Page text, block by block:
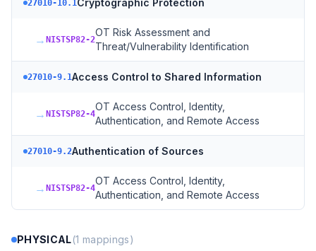
27010-10.1Cryptographic Protection
→ NISTSP82-2
OT Risk Assessment and
Threat/Vulnerability Identification
27010-9.1Access Control to Shared Information
→ NISTSP82-4
OT Access Control, Identity,
Authentication, and Remote Access
27010-9.2Authentication of Sources
→ NISTSP82-4
OT Access Control, Identity,
Authentication, and Remote Access
PHYSICAL(1 mappings)